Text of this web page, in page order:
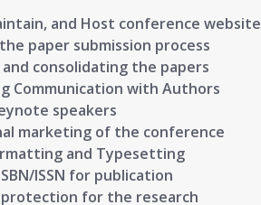
and Host conference website
paper submission process
and consolidating the papers
Communication with Authors
speakers
marketing of the conference
and Typesetting
ISSN for publication
for the research